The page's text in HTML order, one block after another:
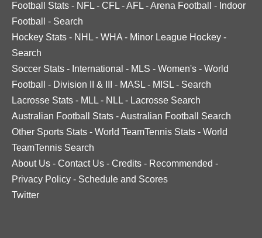
Football Stats - NFL - CFL -AFL -Arena Football - Indoor
Football
- Search
Hockey Stats - NHL - WHA - Minor League Hockey -
Search
Soccer Stats - International - MLS - Women's - World
Football
- Division II & III - MASL - MISL - Search
Lacrosse Stats - MLL - NLL - Lacrosse Search
Australian Football Stats -Australian Football Search
Other Sports Stats - World TeamTennis Stats - World
TeamTennis Search
About Us - Contact Us - Credits - Recommended -
Privacy Policy - Schedule and Scores
Twitter